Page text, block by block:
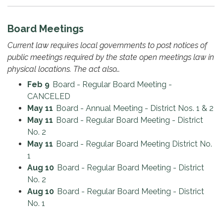
Board Meetings
Current law requires local governments to post notices of
public meetings required by the state open meetings law in
physical locations. The act also…
Feb 9 Board - Regular Board Meeting -
CANCELED
May 11 Board - Annual Meeting - District Nos. 1 & 2
May 11 Board - Regular Board Meeting - District
No. 2
May 11 Board - Regular Board Meeting District No.
1
Aug 10 Board - Regular Board Meeting - District
No. 2
Aug 10 Board - Regular Board Meeting - District
No. 1